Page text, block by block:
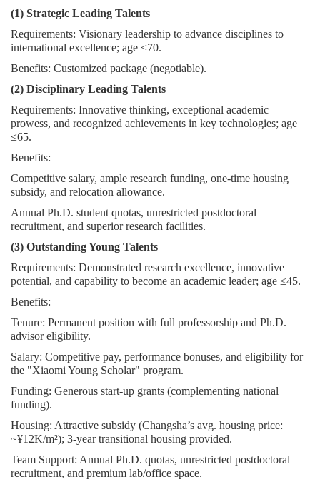
(1) Strategic Leading Talents
Requirements: Visionary leadership to advance disciplines to
international excellence; age ≤70.
Benefits: Customized package (negotiable).
(2) Disciplinary Leading Talents
Requirements: Innovative thinking, exceptional academic
prowess, and recognized achievements in key technologies; age
≤65.
Benefits:
Competitive salary, ample research funding, one-time housing
subsidy, and relocation allowance.
Annual Ph.D. student quotas, unrestricted postdoctoral
recruitment, and superior research facilities.
(3) Outstanding Young Talents
Requirements: Demonstrated research excellence, innovative
potential, and capability to become an academic leader; age ≤45.
Benefits:
Tenure: Permanent position with full professorship and Ph.D.
advisor eligibility.
Salary: Competitive pay, performance bonuses, and eligibility for
the "Xiaomi Young Scholar" program.
Funding: Generous start-up grants (complementing national
funding).
Housing: Attractive subsidy (Changsha’s avg. housing price:
~¥12K/m²); 3-year transitional housing provided.
Team Support: Annual Ph.D. quotas, unrestricted postdoctoral
recruitment, and premium lab/office space.